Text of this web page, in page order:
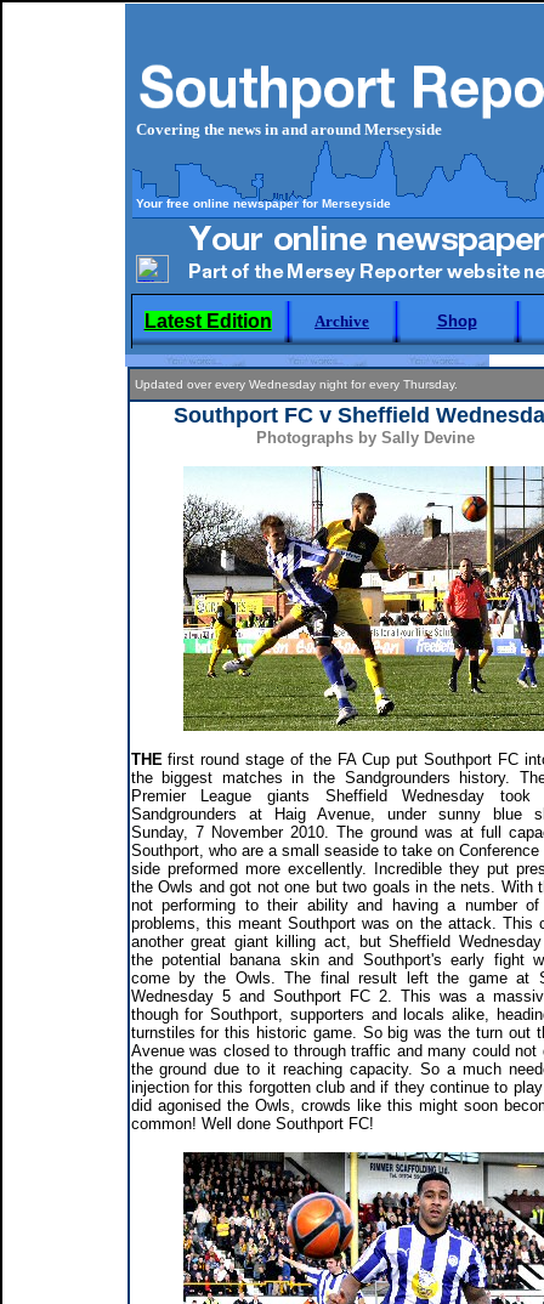
Covering the news in and around Merseyside
Your free online newspaper for Merseyside
Latest Edition Archive Shop
Updated over every Wednesday night for every Thursday.
Southport FC v Sheffield
Photographs by Sally Devine
THEfirst round stage of the FA Cup put Southport FC
the biggest matches in the Sandgrounders history.
Premier League giants Sheffield Wednesday
Sandgrounders at Haig Avenue, under sunny blue
Sunday, 7 November 2010. The ground was at full
Southport, who are a small seaside to take on Conference
side preformed more excellently. Incredible they put
the Owls and got not one but two goals in the nets. With
not performing to their ability and having a number of
problems, this meant Southport was on the attack. This
another great giant killing act, but Sheffield
the potential banana skin and Southport's early fight
come by the Owls. The final result left the game at
Wednesday 5 and Southport FC 2. This was a
though for Southport, supporters and locals alike,
turnstiles for this historic game. So big was the turn out
Avenue was closed to through traffic and many could not
the ground due to it reaching capacity. So a much
injection for this forgotten club and if they continue to
did agonised the Owls, crowds like this might soon
common! Well done Southport FC!